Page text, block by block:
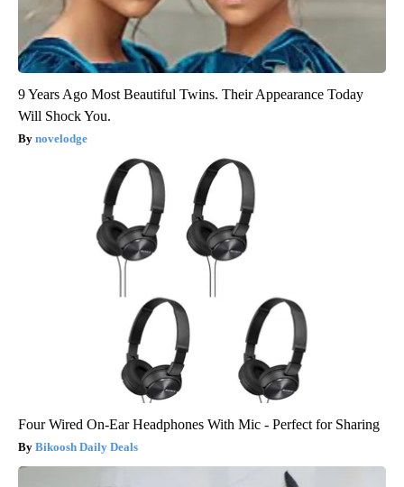
9 Years Ago Most Beautiful Twins. Their Appearance Today
Will Shock You.
novelodge
Four Wired On-Ear Headphones With Mic - Perfect for Sharing
Bikoosh Daily Deals